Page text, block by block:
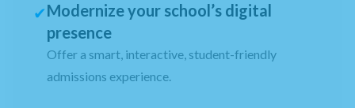
✔Modernize your school’s digital
presence
Offer a smart, interactive, student-friendly
admissions experience.